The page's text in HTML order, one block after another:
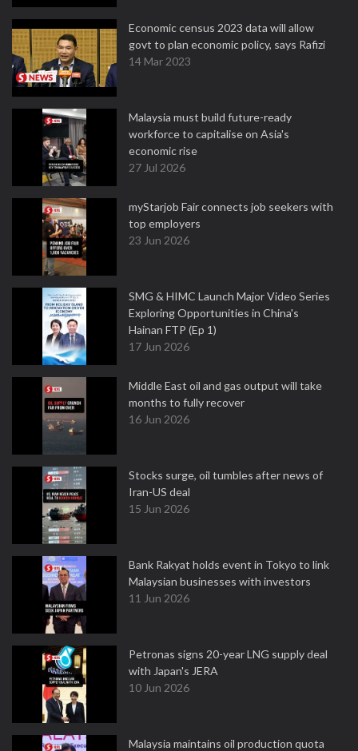
Economic census 2023 data will allow
govt to plan economic policy, says Rafizi
14 Mar 2023
Malaysia must build future-ready
workforce to capitalise on Asia's
economic rise
27 Jul 2026
myStarjob Fair connects job seekers with
top employers
23 Jun 2026
SMG & HIMC Launch Major Video Series
Exploring Opportunities in China's
Hainan FTP (Ep 1)
17 Jun 2026
Middle East oil and gas output will take
months to fully recover
16 Jun 2026
Stocks surge, oil tumbles after news of
Iran-US deal
15 Jun 2026
Bank Rakyat holds event in Tokyo to link
Malaysian businesses with investors
11 Jun 2026
Petronas signs 20-year LNG supply deal
with Japan's JERA
10 Jun 2026
Malaysia maintains oil production quota